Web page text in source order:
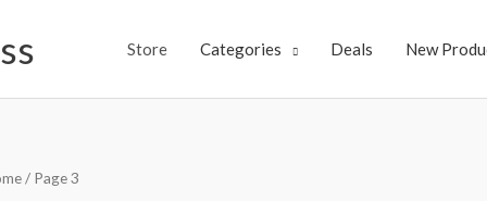
Store Categories Deals New
/ Page 3